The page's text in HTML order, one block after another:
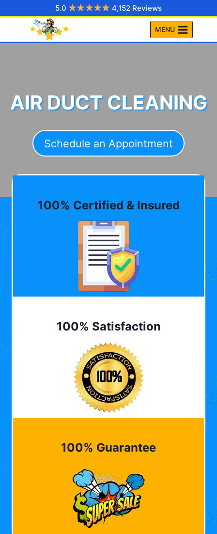
to
5.0 4,152 Reviews
MENU
AIR DUCT CLEANING
Schedule an Appointment
100% Certified & Insured
100% Satisfaction
100% Guarantee